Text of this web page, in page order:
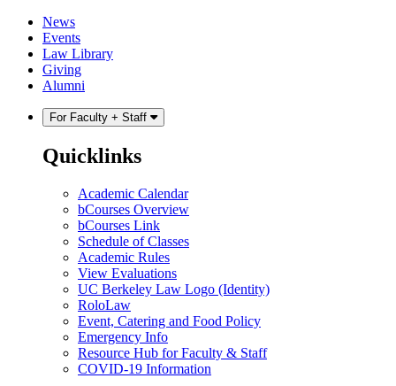
Skip
content
Skip
main
menu
News
Events
Law Library
Giving
Alumni
For Faculty + Staff
Quicklinks
Academic Calendar
bCourses Overview
bCourses Link
Schedule of Classes
Academic Rules
View Evaluations
UC Berkeley Law Logo (Identity)
RoloLaw
Event, Catering and Food Policy
Emergency Info
Resource Hub for Faculty & Staff
COVID-19 Information